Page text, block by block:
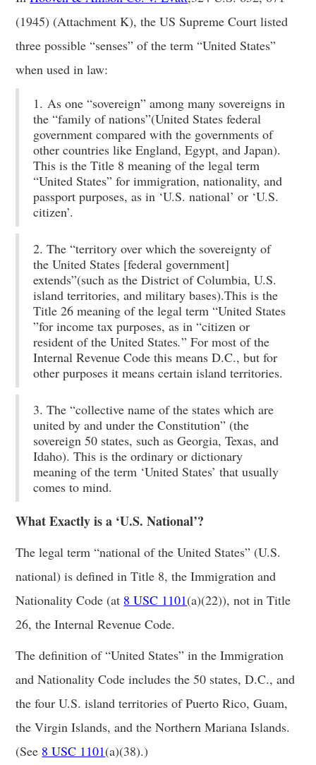
(1945) (Attachment K), the US Supreme Court listed
three possible “senses” of the term “United States”
when used in law:
1. As one “sovereign” among many sovereigns in
the “family of nations”(United States federal
government compared with the governments of
other countries like England, Egypt, and Japan).
This is the Title 8 meaning of the legal term
“United States” for immigration, nationality, and
passport purposes, as in ‘U.S. national’ or ‘U.S.
citizen’.
2. The “territory over which the sovereignty of
the United States [federal government]
extends”(such as the District of Columbia, U.S.
island territories, and military bases).This is the
Title 26 meaning of the legal term “United States
”for income tax purposes, as in “citizen or
resident of the United States.” For most of the
Internal Revenue Code this means D.C., but for
other purposes it means certain island territories.
3. The “collective name of the states which are
united by and under the Constitution” (the
sovereign 50 states, such as Georgia, Texas, and
Idaho). This is the ordinary or dictionary
meaning of the term ‘United States’ that usually
comes to mind.
What Exactly is a ‘U.S. National’?
The legal term “national of the United States” (U.S.
national) is defined in Title 8, the Immigration and
Nationality Code (at 8 USC 1101(a)(22)), not in Title
26, the Internal Revenue Code.
The definition of “United States” in the Immigration
and Nationality Code includes the 50 states, D.C., and
the four U.S. island territories of Puerto Rico, Guam,
the Virgin Islands, and the Northern Mariana Islands.
(See 8 USC 1101(a)(38).)